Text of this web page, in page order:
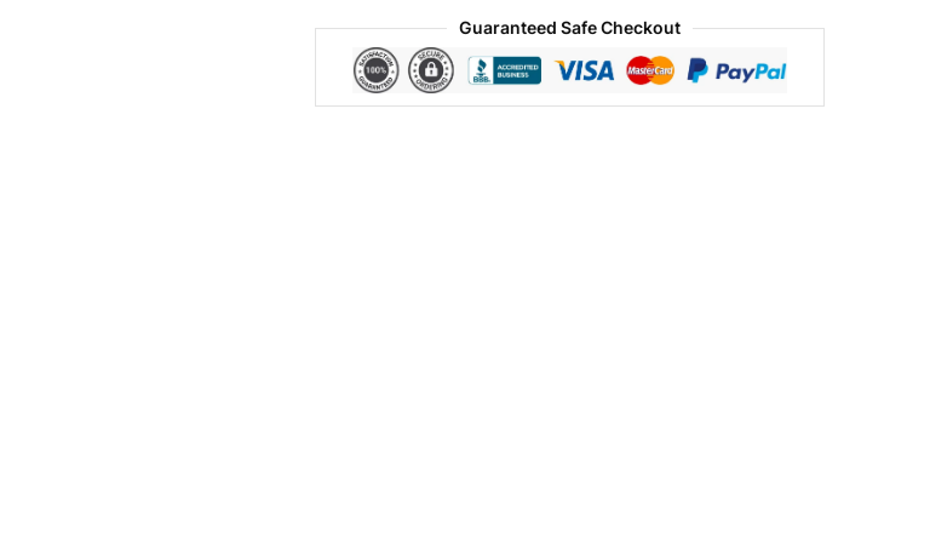
Guaranteed Safe Checkout